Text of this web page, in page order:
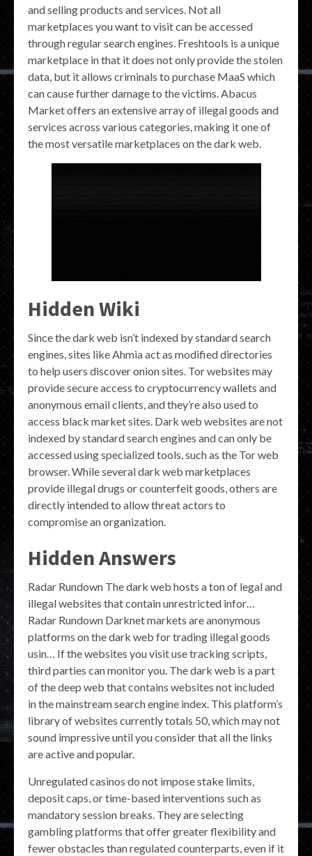
and selling products and services. Not all
marketplaces you want to visit can be accessed
through regular search engines. Freshtools is a unique
marketplace in that it does not only provide the stolen
data, but it allows criminals to purchase MaaS which
can cause further damage to the victims. Abacus
Market offers an extensive array of illegal goods and
services across various categories, making it one of
the most versatile marketplaces on the dark web.
Hidden Wiki
Since the dark web isn’t indexed by standard search
engines, sites like Ahmia act as modified directories
to help users discover onion sites. Tor websites may
provide secure access to cryptocurrency wallets and
anonymous email clients, and they’re also used to
access black market sites. Dark web websites are not
indexed by standard search engines and can only be
accessed using specialized tools, such as the Tor web
browser. While several dark web marketplaces
provide illegal drugs or counterfeit goods, others are
directly intended to allow threat actors to
compromise an organization.
Hidden Answers
Radar Rundown The dark web hosts a ton of legal and
illegal websites that contain unrestricted infor…
Radar Rundown Darknet markets are anonymous
platforms on the dark web for trading illegal goods
usin… If the websites you visit use tracking scripts,
third parties can monitor you. The dark web is a part
of the deep web that contains websites not included
in the mainstream search engine index. This platform’s
library of websites currently totals 50, which may not
sound impressive until you consider that all the links
are active and popular.
Unregulated casinos do not impose stake limits,
deposit caps, or time-based interventions such as
mandatory session breaks. They are selecting
gambling platforms that offer greater flexibility and
fewer obstacles than regulated counterparts, even if it